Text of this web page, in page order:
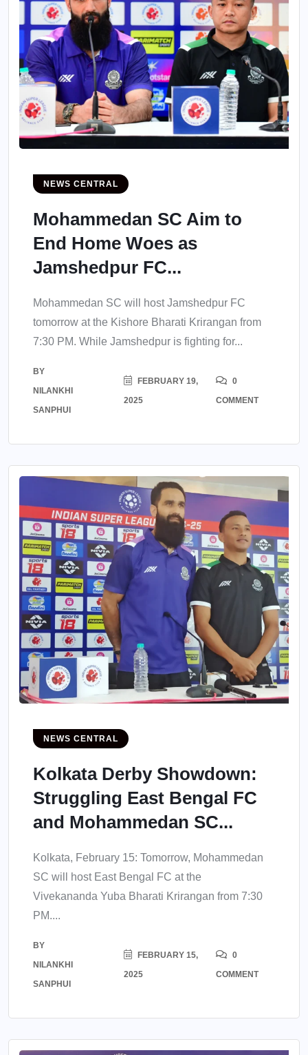
NEWS CENTRAL
Mohammedan SC Aim to
End Home Woes as
Jamshedpur FC...
Mohammedan SC will host Jamshedpur FC
tomorrow at the Kishore Bharati Krirangan from
7:30 PM. While Jamshedpur is fighting for...
BY
NILANKHI
SANPHUI
FEBRUARY 19,
2025
0
COMMENT
NEWS CENTRAL
Kolkata Derby Showdown:
Struggling East Bengal FC
and Mohammedan SC...
Kolkata, February 15: Tomorrow, Mohammedan
SC will host East Bengal FC at the
Vivekananda Yuba Bharati Krirangan from 7:30
PM....
BY
NILANKHI
SANPHUI
FEBRUARY 15,
2025
0
COMMENT